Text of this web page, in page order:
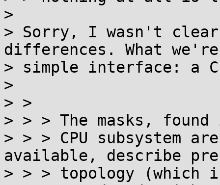
>
> Sorry, I wasn't
differences. What
> simple interface: a
>
> >
> > > The masks,
> > > CPU subsystem
available, describe
> > > topology (which